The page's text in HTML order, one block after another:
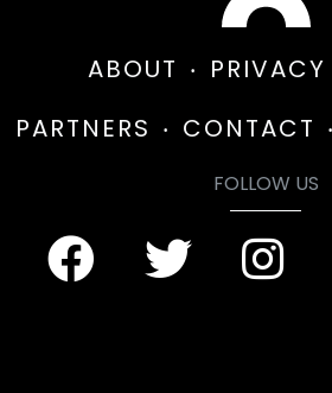
ABOUT PRIVACY
PARTNERS
CONTACT
FOLLOW US